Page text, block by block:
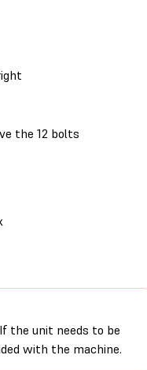
the 12 bolts
the unit needs to be
with the machine.